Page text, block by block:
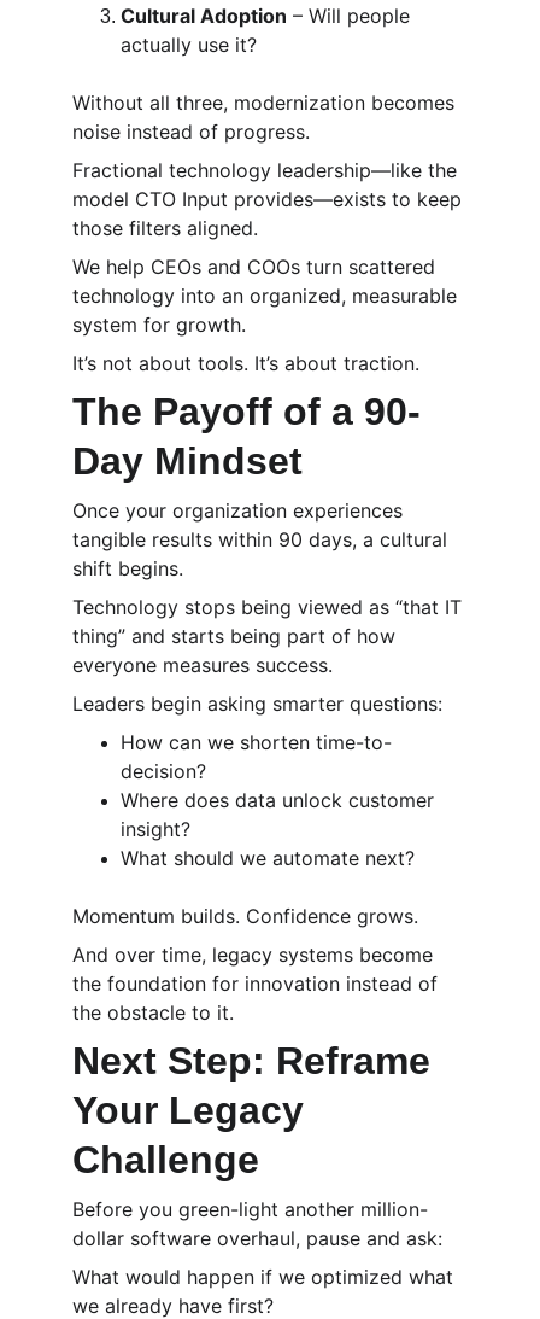
Cultural Adoption – Will people
actually use it?
Without all three, modernization becomes
noise instead of progress.
Fractional technology leadership—like the
model CTO Input provides—exists to keep
those filters aligned.
We help CEOs and COOs turn scattered
technology into an organized, measurable
system for growth.
It’s not about tools. It’s about traction.
The Payoff of a 90-
Day Mindset
Once your organization experiences
tangible results within 90 days, a cultural
shift begins.
Technology stops being viewed as “that IT
thing” and starts being part of how
everyone measures success.
Leaders begin asking smarter questions:
How can we shorten time-to-
decision?
Where does data unlock customer
insight?
What should we automate next?
Momentum builds. Confidence grows.
And over time, legacy systems become
the foundation for innovation instead of
the obstacle to it.
Next Step: Reframe
Your Legacy
Challenge
Before you green-light another million-
dollar software overhaul, pause and ask:
What would happen if we optimized what
we already have first?